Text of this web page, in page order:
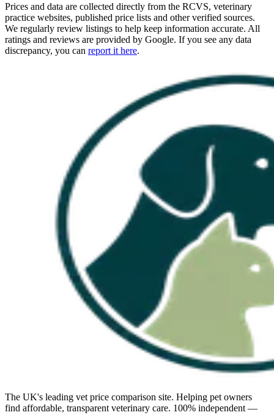
Prices and data are collected directly from the RCVS, veterinary
practice websites, published price lists and other verified sources.
We regularly review listings to help keep information accurate. All
ratings and reviews are provided by Google. If you see any data
discrepancy, you can report it here.
The UK's leading vet price comparison site. Helping pet owners
find affordable, transparent veterinary care. 100% independent —